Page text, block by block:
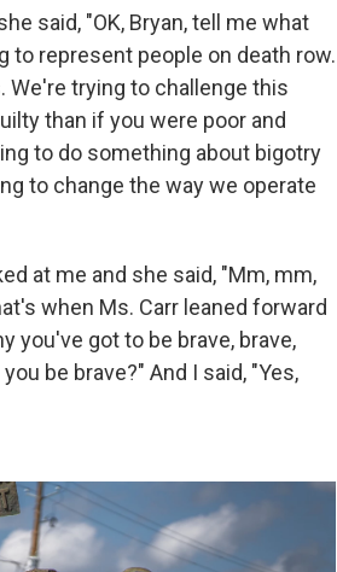
said, "OK, Bryan, tell me what
to represent people on death row.
We're trying to challenge this
than if you were poor and
to do something about bigotry
to change the way we operate
at me and she said, "Mm, mm,
when Ms. Carr leaned forward
you've got to be brave, brave,
be brave?" And I said, "Yes,